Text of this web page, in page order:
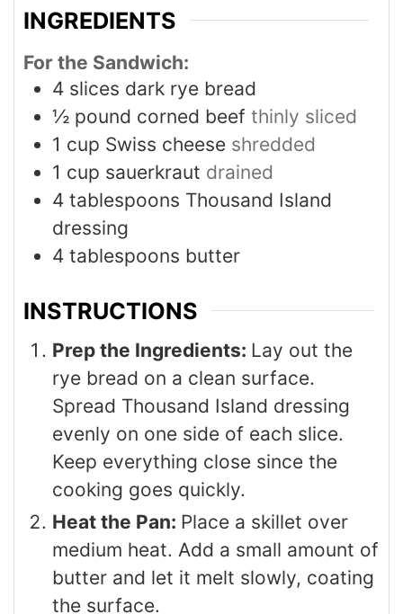
INGREDIENTS
For the Sandwich:
4 slices dark rye bread
½ pound corned beef thinly sliced
1 cup Swiss cheese shredded
1 cup sauerkraut drained
4 tablespoons Thousand Island
dressing
4 tablespoons butter
INSTRUCTIONS
Prep the Ingredients: Lay out the
rye bread on a clean surface.
Spread Thousand Island dressing
evenly on one side of each slice.
Keep everything close since the
cooking goes quickly.
Heat the Pan: Place a skillet over
medium heat. Add a small amount of
butter and let it melt slowly, coating
the surface.